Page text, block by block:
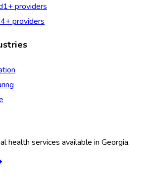
1+ providers
4+ providers
health services available in Georgia.